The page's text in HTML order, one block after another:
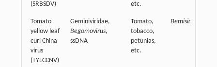
(SRBSDV)
etc.
Tomato
yellow leaf
curl China
virus
(TYLCCNV)
Geminiviridae,
Begomovirus,
ssDNA
Tomato,
tobacco,
petunias,
etc.
Bemisia tabaci